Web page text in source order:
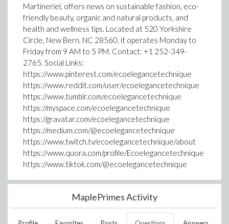
Martineriel, offers news on sustainable fashion, eco-
friendly beauty, organic and natural products, and
health and wellness tips. Located at 520 Yorkshire
Circle, New Bern, NC 28560, it operates Monday to
Friday from 9 AM to 5 PM. Contact: +1 252-349-
2765. Social Links:
https://www.pinterest.com/ecoelegancetechnique
https://www.reddit.com/user/ecoelegancetechnique
https://www.tumblr.com/ecoelegancetechnique
https://myspace.com/ecoelegancetechnique
https://gravatar.com/ecoelegancetechnique
https://medium.com/@ecoelegancetechnique
https://www.twitch.tv/ecoelegancetechnique/about
https://www.quora.com/profile/Ecoelegancetechnique
https://www.tiktok.com/@ecoelegancetechnique
MaplePrimes Activity